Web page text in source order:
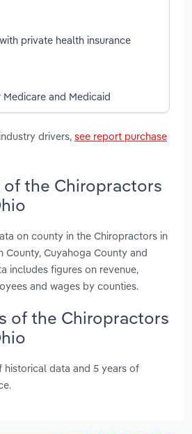
private health insurance
and Medicaid
drivers, see report purchase
of the Chiropractors
on county in the Chiropractors in
County, Cuyahoga County and
includes figures on revenue,
and wages by counties.
of the Chiropractors
historical data and 5 years of